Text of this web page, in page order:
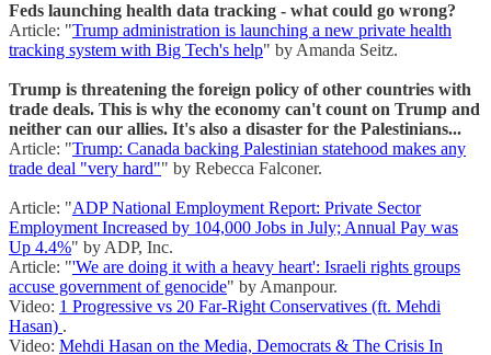
Feds launching health data tracking - what could go wrong?
Article: "Trump administration is launching a new private health
tracking system with Big Tech's help" by Amanda Seitz.
Trump is threatening the foreign policy of other countries with
trade deals. This is why the economy can't count on Trump and
neither can our allies. It's also a disaster for the Palestinians...
Article: "Trump: Canada backing Palestinian statehood makes any
trade deal "very hard"" by Rebecca Falconer.
Article: "ADP National Employment Report: Private Sector
Employment Increased by 104,000 Jobs in July; Annual Pay was
Up 4.4%" by ADP, Inc.
Article: "'We are doing it with a heavy heart': Israeli rights groups
accuse government of genocide" by Amanpour.
Video: 1 Progressive vs 20 Far-Right Conservatives (ft. Mehdi
Hasan) .
Video: Mehdi Hasan on the Media, Democrats & The Crisis In